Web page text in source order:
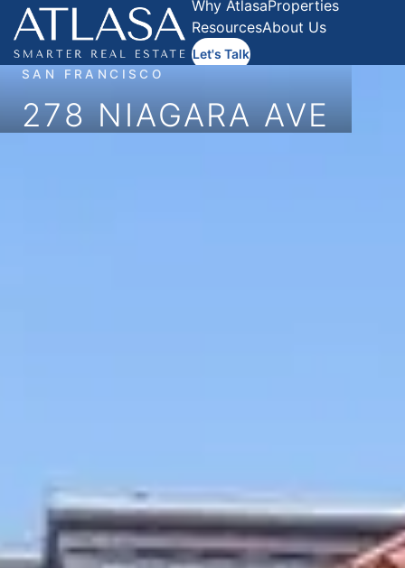
Why AtlasaProperties
ResourcesAbout Us
Let's Talk
SAN FRANCISCO
278 NIAGARA AVE